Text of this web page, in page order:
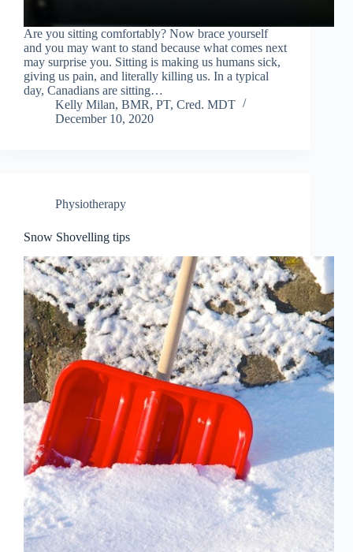
Are you sitting comfortably? Now brace yourself
and you may want to stand because what comes next
may surprise you. Sitting is making us humans sick,
giving us pain, and literally killing us. In a typical
day, Canadians are sitting…
Kelly Milan, BMR, PT, Cred. MDT
December 10, 2020
Physiotherapy
Snow Shovelling tips